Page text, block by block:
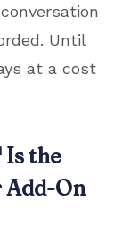
Until
at a cost
Is the
On